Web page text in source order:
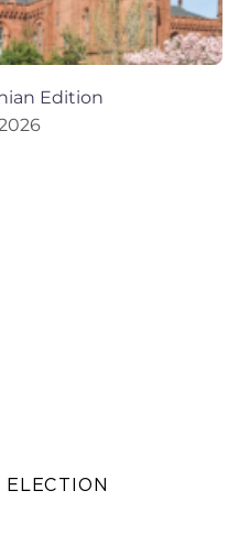
Edition
ELECTION